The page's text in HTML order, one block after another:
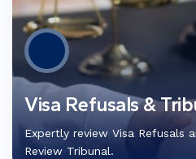
Visa Refusals &
Expertly review Visa Refusals
Review Tribunal.